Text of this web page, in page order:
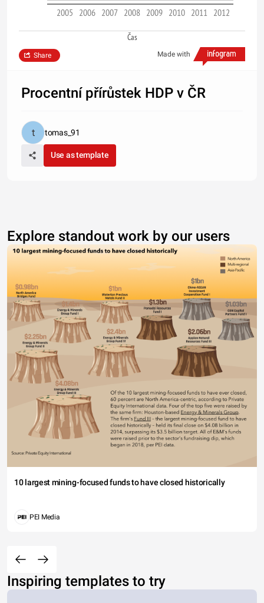
2005 2006 2007 2008 2009 2010 2011 2012
Čas
Made with
Share
Procentní přírůstek HDP v ČR
tomas_91
Use as template
Explore standout work by our users
10 largest mining-focused funds to have closed historically
PEI Media
Inspiring templates to try